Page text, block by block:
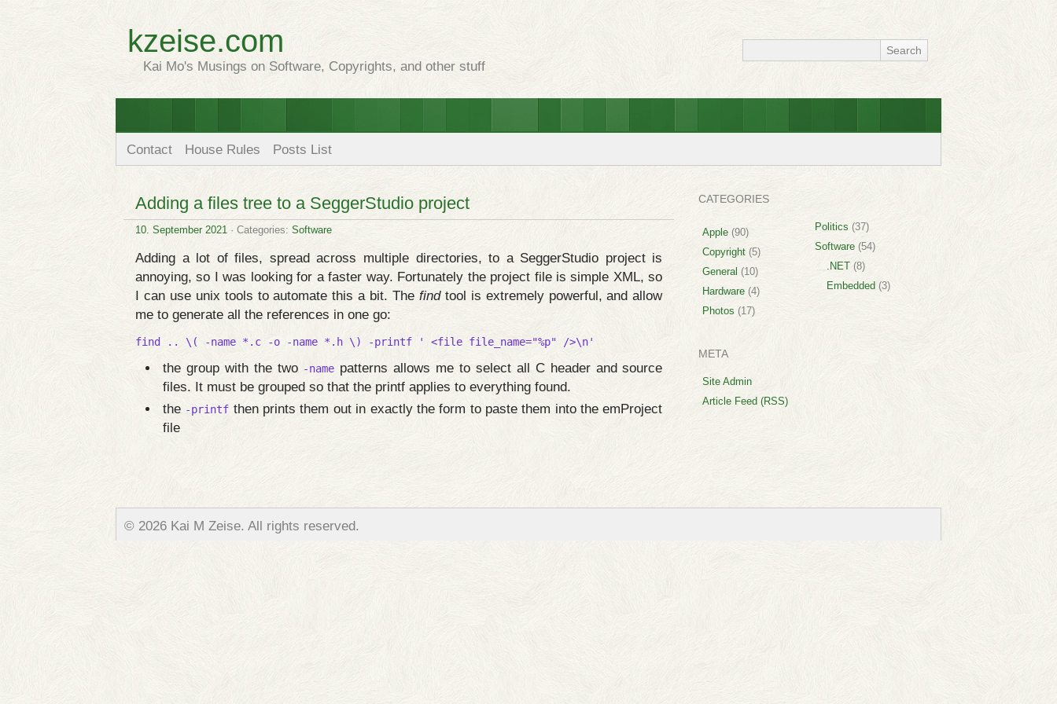
kzeise.com
Kai Mo's Musings on Software, Copyrights, and other stuff
Contact House Rules Posts List
Adding a files tree to a SeggerStudio project
10. September 2021 · Categories: Software
Adding a lot of files, spread across multiple directories, to a SeggerStudio project is
annoying, so I was looking for a faster way. Fortunately the project file is simple XML, so
I can use unix tools to automate this a bit. The findtool is extremely powerful, and allow
me to generate all the references in one go:
find .. \( -name *.c -o -name *.h \) -printf ' <file file_name="%p" />\n'
the group with the two -name patterns allows me to select all C header and source
files. It must be grouped so that the printf applies to everything found.
the -printf then prints them out in exactly the form to paste them into the emProject
file
CATEGORIES
Apple (90)
Copyright (5)
General (10)
Hardware (4)
Photos (17)
Politics (37)
Software (54)
.NET (8)
Embedded (3)
META
Site Admin
Article Feed (RSS)
© 2026 Kai M Zeise. All rights reserved.